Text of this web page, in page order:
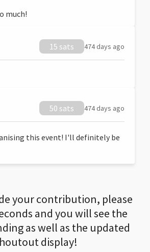
much!
15 sats 474 days ago
50 sats 474 days ago
this event! I'll definitely be
your contribution, please
and you will see the
as well as the updated
display!